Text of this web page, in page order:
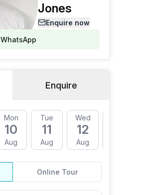
Jones
Enquire now
WhatsApp
Enquire
Mon
10
Aug
Tue
11
Aug
Wed
12
Aug
Online Tour